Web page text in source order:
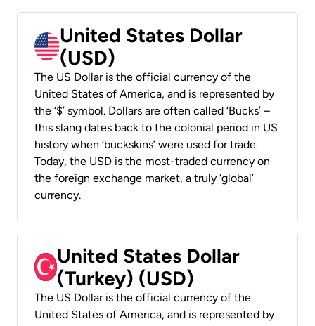
United States Dollar
(USD)
The US Dollar is the official currency of the
United States of America, and is represented by
the ‘$’ symbol. Dollars are often called ‘Bucks’ –
this slang dates back to the colonial period in US
history when ‘buckskins’ were used for trade.
Today, the USD is the most-traded currency on
the foreign exchange market, a truly ‘global’
currency.
United States Dollar
(Turkey) (USD)
The US Dollar is the official currency of the
United States of America, and is represented by